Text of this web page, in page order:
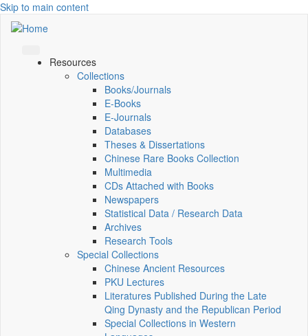
Skip to main content
Resources
Collections
Books/Journals
E-Books
E‑Journals
Databases
Theses & Dissertations
Chinese Rare Books Collection
Multimedia
CDs Attached with Books
Newspapers
Statistical Data / Research Data
Archives
Research Tools
Special Collections
Chinese Ancient Resources
PKU Lectures
Literatures Published During the Late
Qing Dynasty and the Republican Period
Special Collections in Western